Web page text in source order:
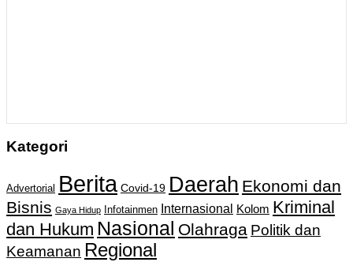
Kategori
Advertorial Berita Covid-19 Daerah Ekonomi dan
Bisnis Gaya Hidup Infotainmen Internasional Kolom Kriminal
dan Hukum Nasional Olahraga Politik dan
Keamanan Regional